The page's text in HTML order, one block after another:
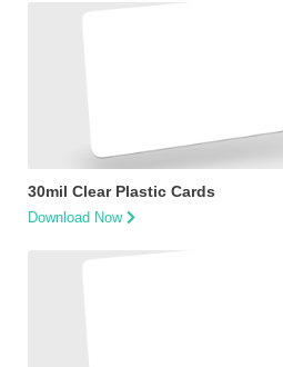
30mil Clear Plastic Cards
Download Now